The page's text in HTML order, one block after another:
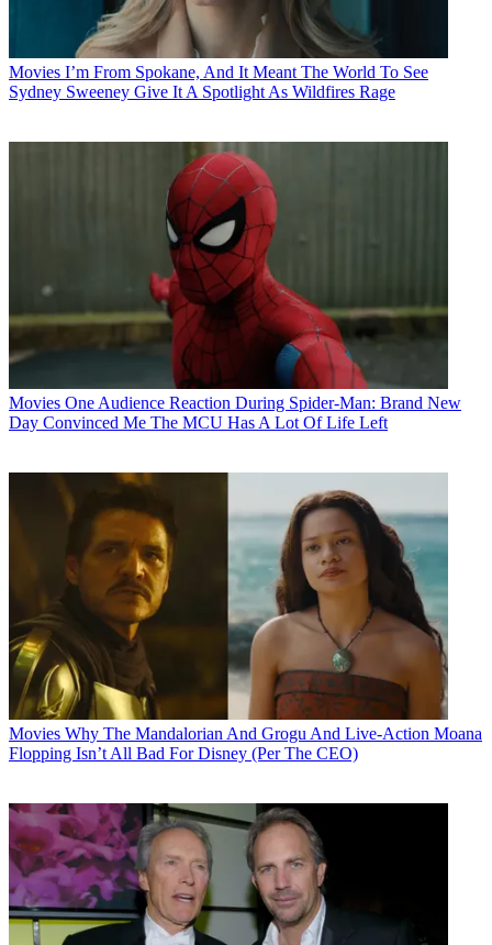
Movies I’m From Spokane, And It Meant The World To See
Sydney Sweeney Give It A Spotlight As Wildfires Rage
Movies One Audience Reaction During Spider-Man: Brand New
Day Convinced Me The MCU Has A Lot Of Life Left
Movies Why The Mandalorian And Grogu And Live-Action Moana
Flopping Isn’t All Bad For Disney (Per The CEO)